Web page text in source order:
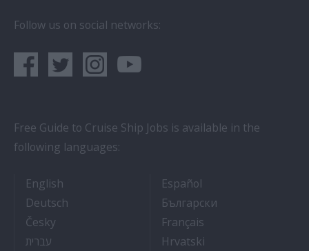
Follow us on social networks:
Free Guide to Cruise Ship Jobs is available in the
following languages:
English- Cruise Ship Jobs Español- Empleos en
Deutsch- Arbeit auf Kreuzfahrtschiffen
Български- Как Да Си
Česky- Práce na luxusních výletních lodích
Français- Travail Sur Bateau
עברית
- איך להתקבל לעבודה על אוניות נוסעים
Hrvatski- Kako dobiti posao